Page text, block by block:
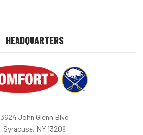
HEADQUARTERS
3624 John Glenn Blvd
Syracuse, NY 13209